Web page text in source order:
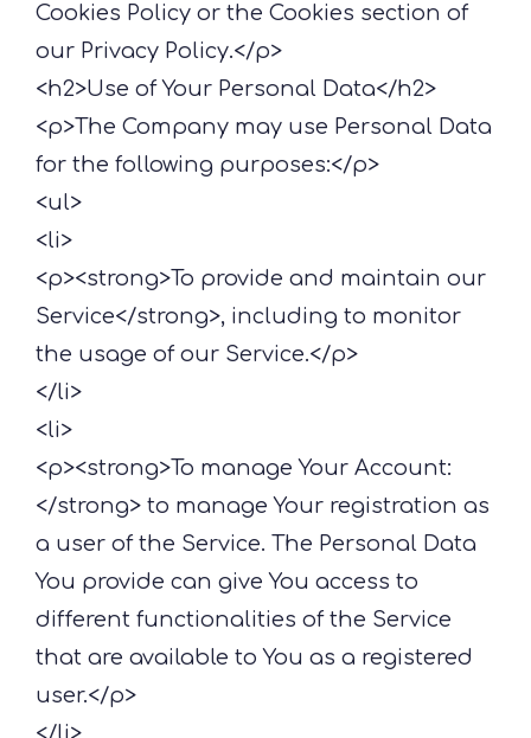
Cookies Policy or the Cookies section of
our Privacy Policy.</p>
<h2>Use of Your Personal Data</h2>
<p>The Company may use Personal Data
for the following purposes:</p>
<ul>
<li>
<p><strong>To provide and maintain our
Service</strong>, including to monitor
the usage of our Service.</p>
</li>
<li>
<p><strong>To manage Your Account:
</strong> to manage Your registration as
a user of the Service. The Personal Data
You provide can give You access to
different functionalities of the Service
that are available to You as a registered
user.</p>